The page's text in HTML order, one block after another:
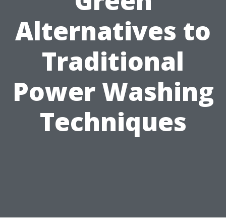
Alternatives to
Traditional
Power Washing
Techniques